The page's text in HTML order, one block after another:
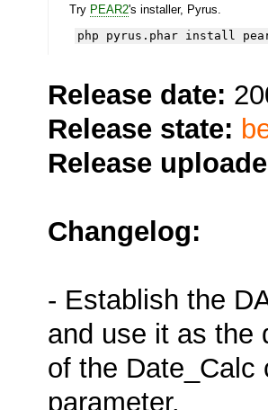
Try PEAR2's installer, Pyrus.
php pyrus.phar install
Release date:
Release state:
Release
Changelog:
- Establish the
and use it as the
of the Date_Calc
parameter.